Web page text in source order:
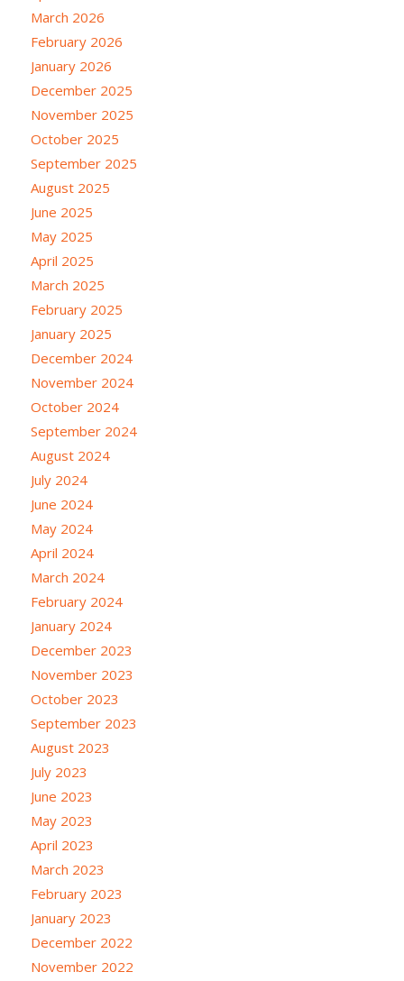
March 2026
February 2026
January 2026
December 2025
November 2025
October 2025
September 2025
August 2025
June 2025
May 2025
April 2025
March 2025
February 2025
January 2025
December 2024
November 2024
October 2024
September 2024
August 2024
July 2024
June 2024
May 2024
April 2024
March 2024
February 2024
January 2024
December 2023
November 2023
October 2023
September 2023
August 2023
July 2023
June 2023
May 2023
April 2023
March 2023
February 2023
January 2023
December 2022
November 2022